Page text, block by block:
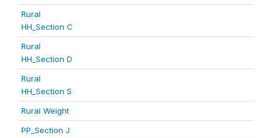
Rural
HH_Section C
Rural
HH_Section D
Rural
HH_Section S
Rural Weight
PP_Section J